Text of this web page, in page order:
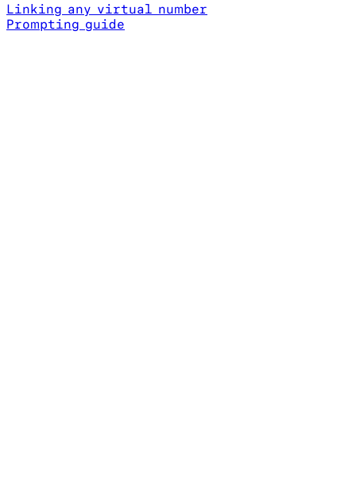
Linking any virtual number
Prompting guide